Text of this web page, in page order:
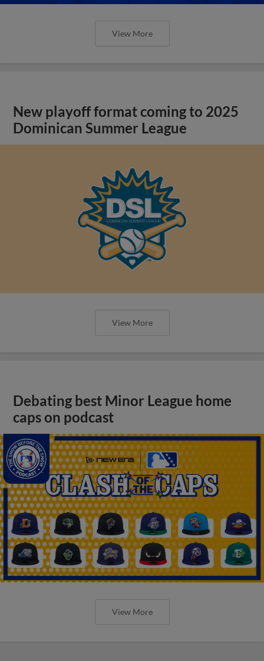
View More
New playoff format coming to 2025
Dominican Summer League
View More
Debating best Minor League home
caps on podcast
View More